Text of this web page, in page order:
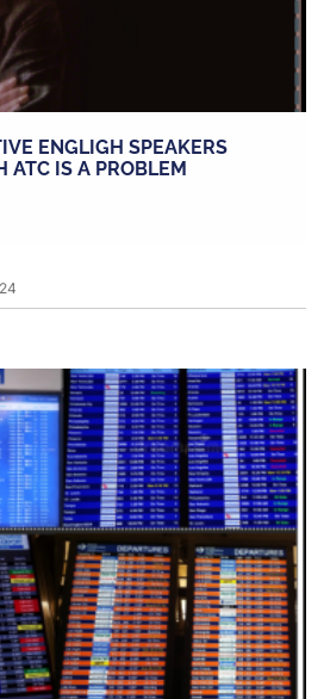
ENGLIGH SPEAKERS
ATC IS A PROBLEM